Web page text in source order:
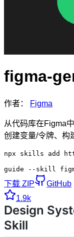
figma-
作者： Figma
从代码库在Figma
创建变量/令牌、构
npx skills add
guide --skill
下载 ZIP
GitHub
1.9k
Design
Skill